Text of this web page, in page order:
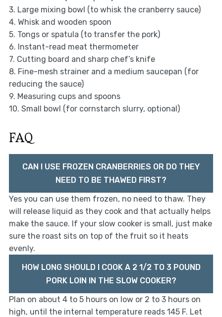
3. Large mixing bowl (to whisk the cranberry sauce)
4. Whisk and wooden spoon
5. Tongs or spatula (to transfer the pork)
6. Instant-read meat thermometer
7. Cutting board and sharp chef’s knife
8. Fine-mesh strainer and a medium saucepan (for
reducing the sauce)
9. Measuring cups and spoons
10. Small bowl (for cornstarch slurry, optional)
FAQ
CAN I USE FROZEN CRANBERRIES OR DO THEY
NEED TO BE THAWED FIRST?
Yes you can use them frozen, no need to thaw. They
will release liquid as they cook and that actually helps
make the sauce. If your slow cooker is small, just make
sure the roast sits on top of the fruit so it heats
evenly.
HOW LONG SHOULD I COOK A 2 1/2 TO 3 POUND
PORK LOIN IN THE SLOW COOKER?
Plan on about 4 to 5 hours on low or 2 to 3 hours on
high, until the internal temperature reads 145 F. Let